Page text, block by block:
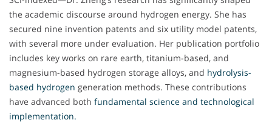
the academic discourse around hydrogen energy. She has
secured nine invention patents and six utility model patents,
with several more under evaluation. Her publication portfolio
includes key works on rare earth, titanium-based, and
magnesium-based hydrogen storage alloys, and hydrolysis-
based hydrogen generation methods. These contributions
have advanced both fundamental science and technological
implementation.